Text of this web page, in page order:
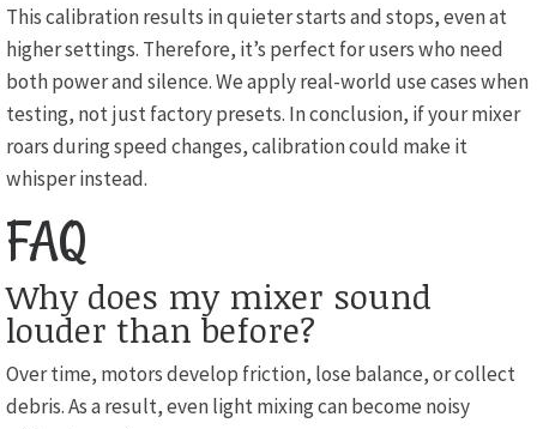
This calibration results in quieter starts and stops, even at
higher settings. Therefore, it’s perfect for users who need
both power and silence. We apply real-world use cases when
testing, not just factory presets. In conclusion, if your mixer
roars during speed changes, calibration could make it
whisper instead.
FAQ
Why does my mixer sound
louder than before?
Over time, motors develop friction, lose balance, or collect
debris. As a result, even light mixing can become noisy